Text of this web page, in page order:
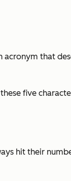
acronym that
these five
hit their